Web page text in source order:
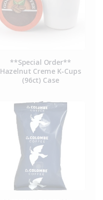
**Special Order**
Hazelnut Creme K-Cups
(96ct) Case